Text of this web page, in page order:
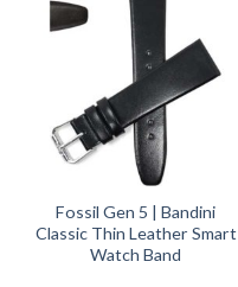
Fossil Gen 5 | Bandini
Classic Thin Leather Smart
Watch Band